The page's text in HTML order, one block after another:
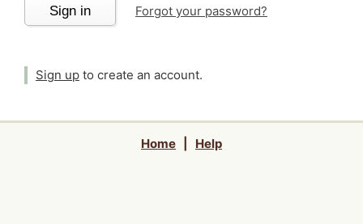
Sign in Forgot your password?
Sign up to create an account.
Home Help